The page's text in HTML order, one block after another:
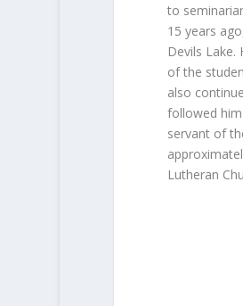
to
15 years
Devils
of the
also
followed
servant of
Lutheran